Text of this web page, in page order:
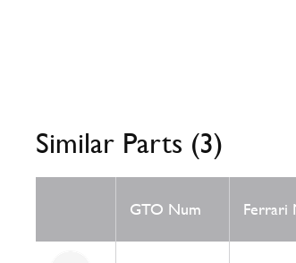
Similar Parts (3)
GTO Num Ferrari